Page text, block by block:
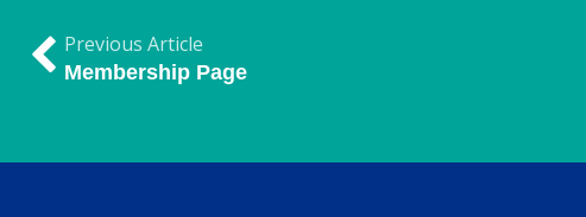
Previous Article
Membership Page